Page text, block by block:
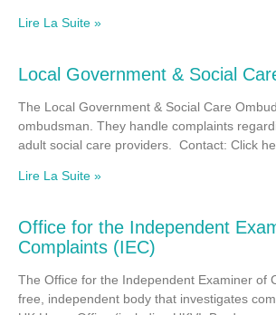
Lire La Suite »
Local Government & Social
The Local Government & Social Care
ombudsman. They handle complaints
adult social care providers. Contact: Click
Lire La Suite »
Office for the Independent
Complaints (IEC)
The Office for the Independent Examiner of
free, independent body that investigates